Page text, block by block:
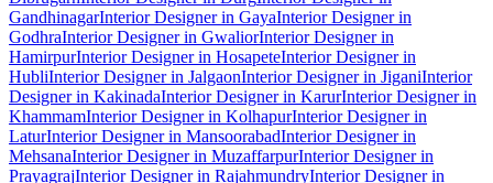
GandhinagarInterior Designer in GayaInterior Designer in
GodhraInterior Designer in GwaliorInterior Designer in
HamirpurInterior Designer in HosapeteInterior Designer in
HubliInterior Designer in JalgaonInterior Designer in JiganiInterior
Designer in KakinadaInterior Designer in KarurInterior Designer in
KhammamInterior Designer in KolhapurInterior Designer in
LaturInterior Designer in MansoorabadInterior Designer in
MehsanaInterior Designer in MuzaffarpurInterior Designer in
PrayagrajInterior Designer in RajahmundryInterior Designer in